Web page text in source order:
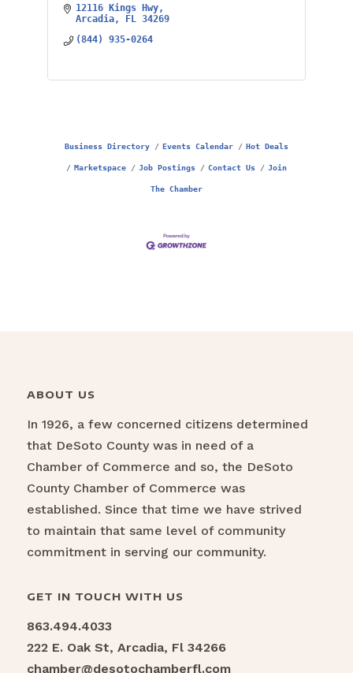
12116 Kings Hwy
Arcadia
FL 34269
(844) 935-0264
Business Directory Events Calendar Hot Deals
Marketspace Job Postings Contact Us Join
The Chamber
ABOUT US
In 1926, a few concerned citizens determined
that DeSoto County was in need of a
Chamber of Commerce and so, the DeSoto
County Chamber of Commerce was
established. Since that time we have strived
to maintain that same level of community
commitment in serving our community.
GET IN TOUCH WITH US
863.494.4033
222 E. Oak St, Arcadia, Fl 34266
chamber@desotochamberfl.com